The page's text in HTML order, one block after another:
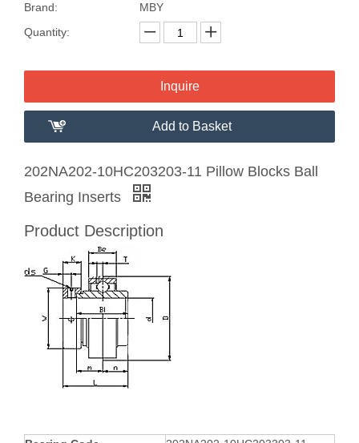
Brand:
MBY
Quantity:
Inquire
Add to Basket
202NA202-10HC203203-11 Pillow Blocks Ball
Bearing Inserts
Product Description